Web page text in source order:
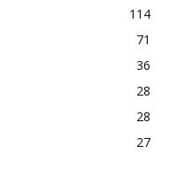
114
71
36
28
28
27